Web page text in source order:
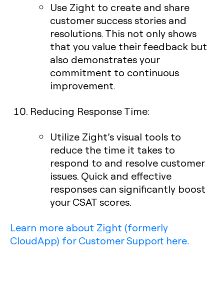
Use Zight to create and share
customer success stories and
resolutions. This not only shows
that you value their feedback but
also demonstrates your
commitment to continuous
improvement.
Reducing Response Time:
Utilize Zight’s visual tools to
reduce the time it takes to
respond to and resolve customer
issues. Quick and effective
responses can significantly boost
your CSAT scores.
Learn more about Zight (formerly
CloudApp) for Customer Support here.